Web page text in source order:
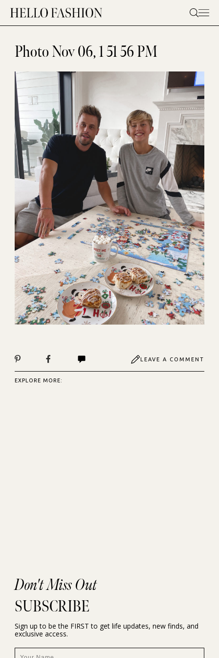
content
Photo Nov 06, 1 51 56 PM
LEAVE A COMMENT
EXPLORE MORE:
Don't Miss Out
SUBSCRIBE
Sign up to be the FIRST to get life updates, new finds, and
exclusive access.